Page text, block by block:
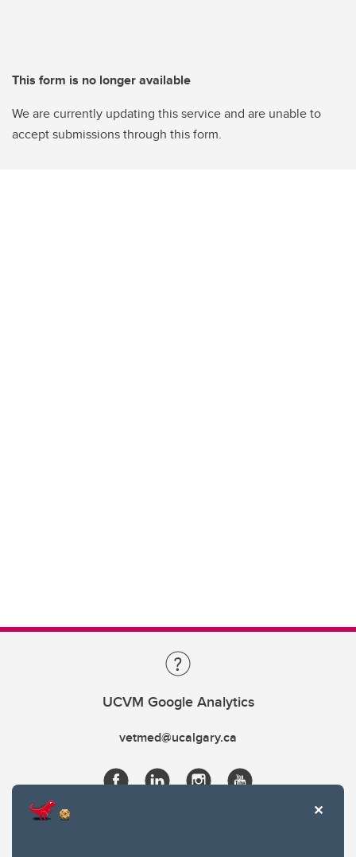
This form is no longer available
We are currently updating this service and are unable to
accept submissions through this form.
UCVM Google Analytics
vetmed@ucalgary.ca